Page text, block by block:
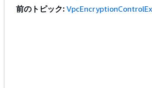
前のトピック: